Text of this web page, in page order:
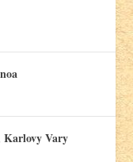
Karlovy Vary